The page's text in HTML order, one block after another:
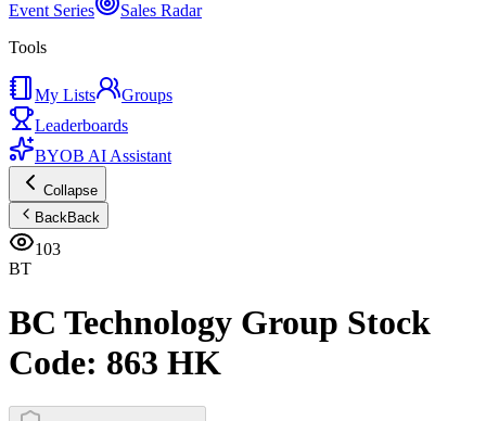
Event Series
Sales Radar
Tools
My Lists
Groups
Leaderboards
BYOB AI Assistant
Collapse
BackBack
103
BT
BC Technology Group Stock
Code: 863 HK